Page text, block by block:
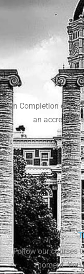
On Completion of
an accredited
Follow our courses
moment. You